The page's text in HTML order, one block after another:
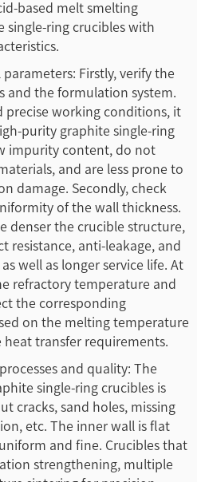
based melt smelting
single-ring crucibles with
Firstly, verify the
and the formulation system.
precise working conditions, it
purity graphite single-ring
impurity content, do not
and are less prone to
damage. Secondly, check
of the wall thickness.
denser the crucible structure,
resistance, anti-leakage, and
well as longer service life. At
refractory temperature and
the corresponding
on the melting temperature
transfer requirements.
and quality: The
single-ring crucibles is
cracks, sand holes, missing
etc. The inner wall is flat
and fine. Crucibles that
strengthening, multiple